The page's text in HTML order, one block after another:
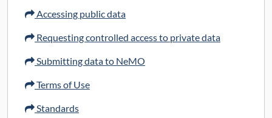
Data Access:restricted
Data License:Public data available under
to data use certification
View at Brain Knowledge Platform (BKP) Data
Accessing public data
Requesting controlled access to private data
Submitting data to NeMO
Terms of Use
Standards